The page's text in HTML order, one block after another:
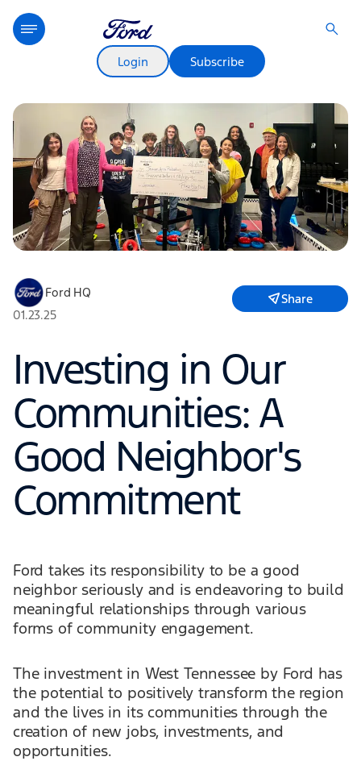
Login Subscribe
Ford HQ
01.23.25
Share
Investing in Our
Communities: A
Good Neighbor's
Commitment
Ford takes its responsibility to be a good
neighbor seriously and is endeavoring to build
meaningful relationships through various
forms of community engagement.
The investment in West Tennessee by Ford has
the potential to positively transform the region
and the lives in its communities through the
creation of new jobs, investments, and
opportunities.